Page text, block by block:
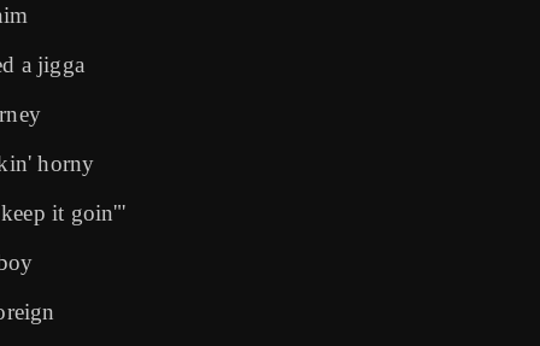
a jigga
horny
it goin'"